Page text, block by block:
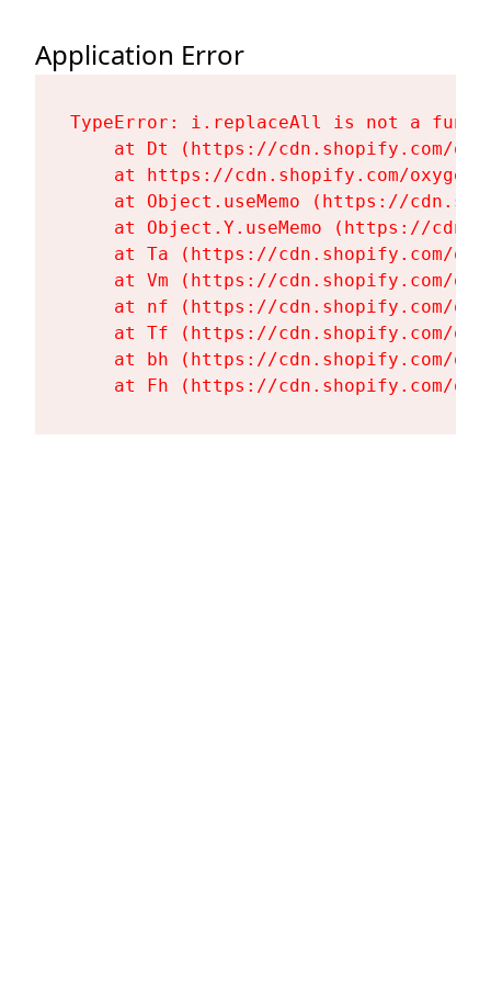
Application Error
TypeError: i.replaceAll is not a
at Dt (https://cdn.shopify.com/
at https://cdn.shopify.com/
at Object.useMemo (https://
at Object.Y.useMemo (https://
at Ta (https://cdn.shopify.com/
at Vm (https://cdn.shopify.com/
at nf (https://cdn.shopify.com/
at Tf (https://cdn.shopify.com/
at bh (https://cdn.shopify.com/
at Fh (https://cdn.shopify.com/